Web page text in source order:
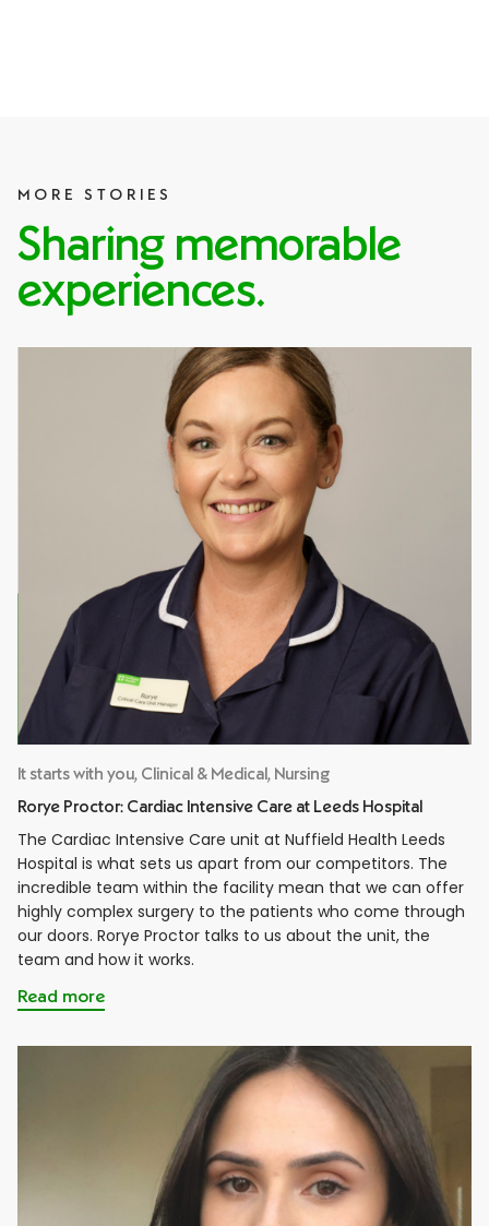
MORE STORIES
Sharing memorable
experiences.
It starts with you, Clinical & Medical, Nursing
Rorye Proctor: Cardiac Intensive Care at Leeds Hospital
The Cardiac Intensive Care unit at Nuffield Health Leeds
Hospital is what sets us apart from our competitors. The
incredible team within the facility mean that we can offer
highly complex surgery to the patients who come through
our doors. Rorye Proctor talks to us about the unit, the
team and how it works.
Read more